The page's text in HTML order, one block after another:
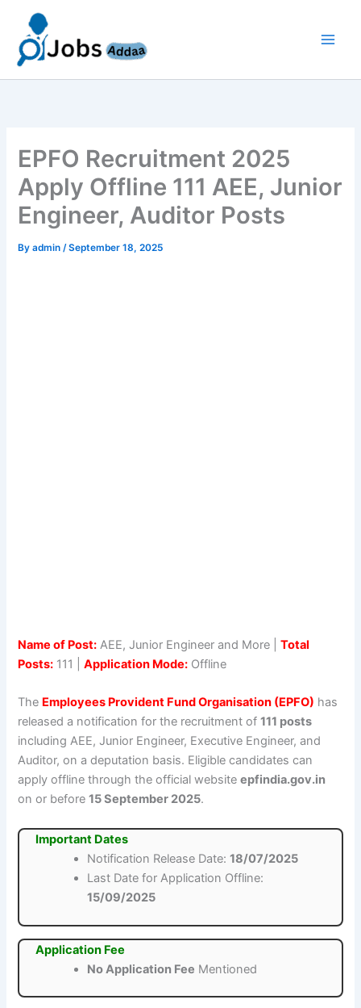
content
EPFO Recruitment 2025
Apply Offline 111 AEE, Junior
Engineer, Auditor Posts
Byadmin/September 18, 2025
Name of Post: AEE, Junior Engineer and More |Total
Posts: 111 |Application Mode: Offline
The Employees Provident Fund Organisation (EPFO) has
released a notification for the recruitment of111 posts
including AEE, Junior Engineer, Executive Engineer, and
Auditor, on a deputation basis. Eligible candidates can
apply offline through the official websiteepfindia.gov.in
on or before15 September 2025.
Important Dates
Notification Release Date:18/07/2025
Last Date for Application Offline:
15/09/2025
Application Fee
No Application Fee Mentioned